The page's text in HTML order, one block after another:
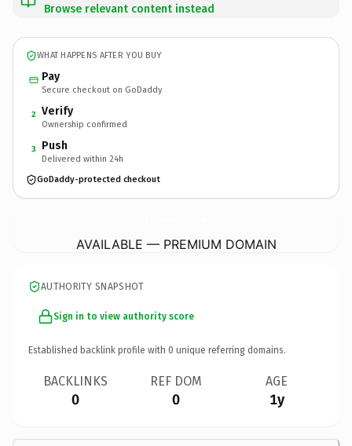
Browse relevant content instead
WHAT HAPPENS AFTER YOU BUY
Pay
Secure checkout on GoDaddy
2 Verify
Ownership confirmed
3 Push
Delivered within 24h
GoDaddy-protected checkout
AVAILABLE — PREMIUM DOMAIN
AUTHORITY SNAPSHOT
Sign in to view authority score
Established backlink profile with 0 unique referring domains.
BACKLINKS
0
REF DOM
0
AGE
1y